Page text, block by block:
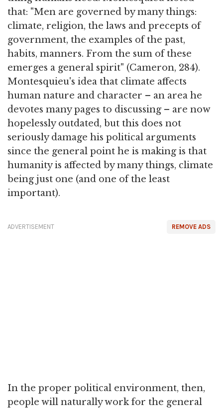
that: "Men are governed by many things:
climate, religion, the laws and precepts of
government, the examples of the past,
habits, manners. From the sum of these
emerges a general spirit" (Cameron, 284).
Montesquieu's idea that climate affects
human nature and character – an area he
devotes many pages to discussing – are now
hopelessly outdated, but this does not
seriously damage his political arguments
since the general point he is making is that
humanity is affected by many things, climate
being just one (and one of the least
important).
REMOVE ADS
ADVERTISEMENT
In the proper political environment, then,
people will naturally work for the general